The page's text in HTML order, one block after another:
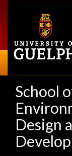
School
Design